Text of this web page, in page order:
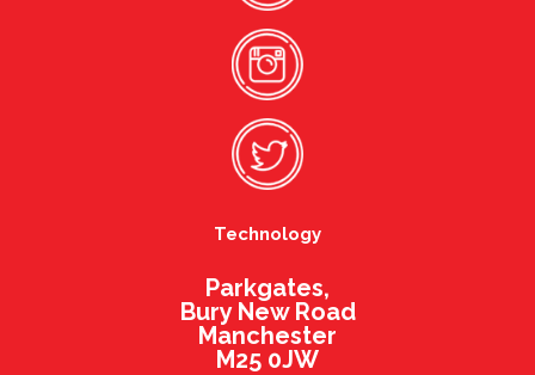
Technology
Parkgates,
Bury New Road
Manchester
M25 0JW